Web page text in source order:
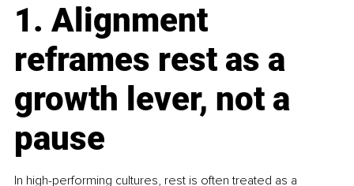
1. Alignment
reframes rest as a
growth lever, not a
pause
In high-performing cultures, rest is often treated as a